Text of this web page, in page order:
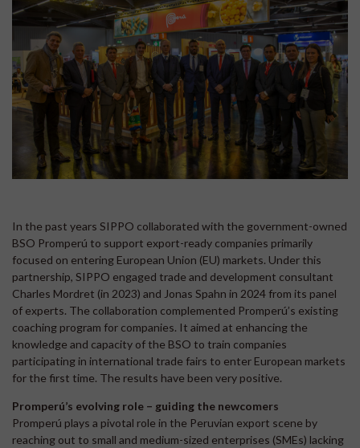
In the past years SIPPO collaborated with the government-owned
BSO Promperú to support export-ready companies primarily
focused on entering European Union (EU) markets. Under this
partnership, SIPPO engaged trade and development consultant
Charles Mordret (in 2023) and Jonas Spahn in 2024 from its panel
of experts. The collaboration complemented Promperú’s existing
coaching program for companies. It aimed at enhancing the
knowledge and capacity of the BSO to train companies
participating in international trade fairs to enter European markets
for the first time. The results have been very positive.
Promperú’s evolving role – guiding the newcomers
Promperú plays a pivotal role in the Peruvian export scene by
reaching out to small and medium-sized enterprises (SMEs) lacking